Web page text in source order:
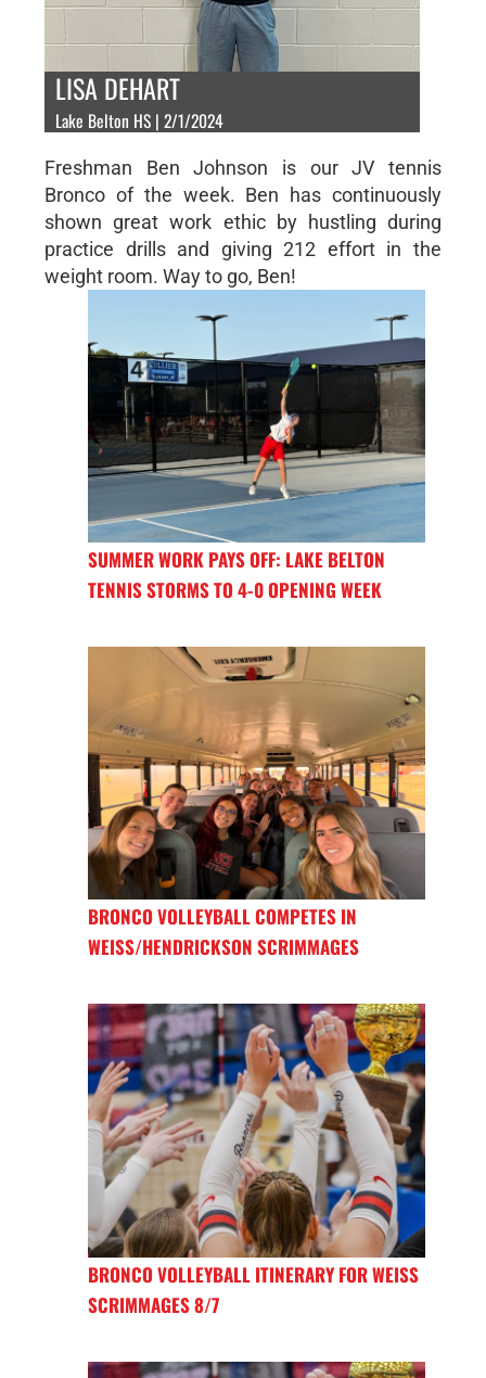
LISA DEHART
Lake Belton HS | 2/1/2024
Freshman Ben Johnson is our JV tennis
Bronco of the week. Ben has continuously
shown great work ethic by hustling during
practice drills and giving 212 effort in the
weight room. Way to go, Ben!
SUMMER WORK PAYS OFF: LAKE BELTON
TENNIS STORMS TO 4-0 OPENING WEEK
BRONCO VOLLEYBALL COMPETES IN
WEISS/HENDRICKSON SCRIMMAGES
BRONCO VOLLEYBALL ITINERARY FOR WEISS
SCRIMMAGES 8/7